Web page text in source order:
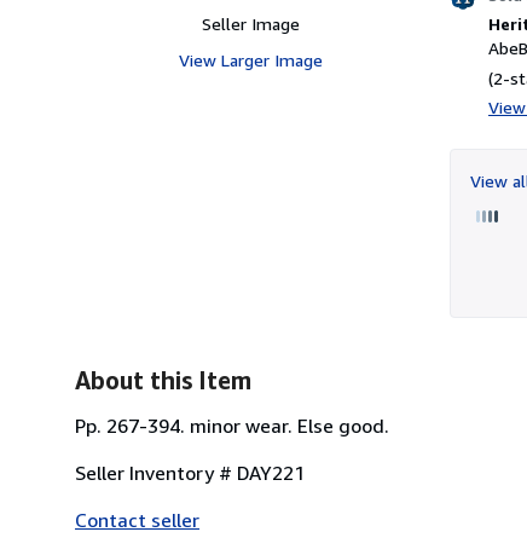
Seller Image
View Larger Image
(2-
View
About this Item
Pp. 267-394. minor wear. Else good.
Seller Inventory # DAY221
Contact seller